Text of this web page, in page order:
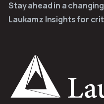
Stay ahead in a
Laukamz Insights for